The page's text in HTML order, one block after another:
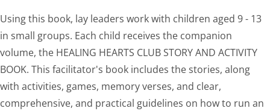
Using this book, lay leaders work with children aged 9 - 13
in small groups. Each child receives the companion
volume, the HEALING HEARTS CLUB STORY AND ACTIVITY
BOOK. This facilitator's book includes the stories, along
with activities, games, memory verses, and clear,
comprehensive, and practical guidelines on how to run an